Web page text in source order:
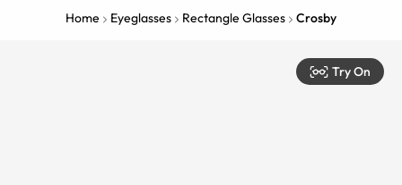
Home Eyeglasses Rectangle Glasses Crosby
Try On